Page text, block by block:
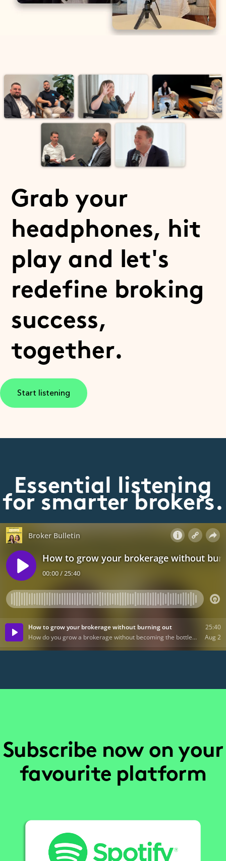
Grab your
headphones, hit
play and let's
redefine broking
success,
together.
Start listening
Essential listening
for smarter brokers.
Subscribe now on your
favourite platform